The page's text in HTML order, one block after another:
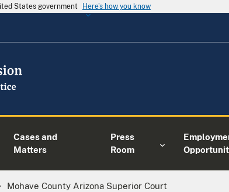
States government Here's how you know
Cases and
Matters
Press
Room
Mohave County Arizona Superior Court